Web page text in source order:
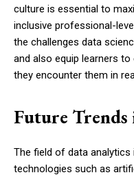
culture is essential to
inclusive professional-
the challenges data
and also equip learners
they encounter them in
Future Trends
The field of data analytics
technologies such as